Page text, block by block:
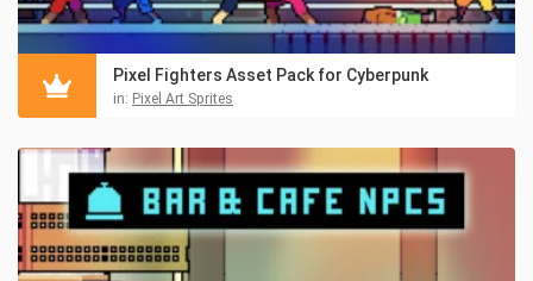
Pixel Fighters Asset Pack for Cyberpunk
in: Pixel Art Sprites